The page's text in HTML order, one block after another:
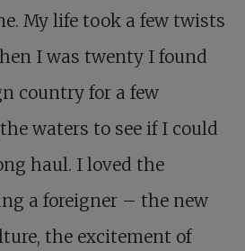
My life took a few twists
I was twenty I found
country for a few
waters to see if I could
haul. I loved the
a foreigner – the new
the excitement of